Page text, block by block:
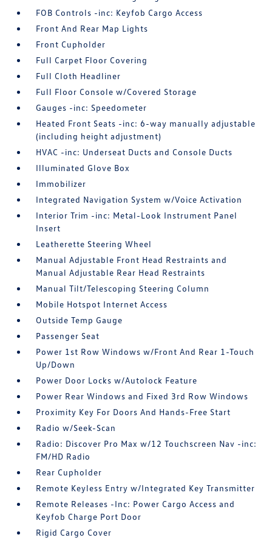
FOB Controls -inc: Keyfob Cargo Access
Front And Rear Map Lights
Front Cupholder
Full Carpet Floor Covering
Full Cloth Headliner
Full Floor Console w/Covered Storage
Gauges -inc: Speedometer
Heated Front Seats -inc: 6-way manually adjustable
(including height adjustment)
HVAC -inc: Underseat Ducts and Console Ducts
Illuminated Glove Box
Immobilizer
Integrated Navigation System w/Voice Activation
Interior Trim -inc: Metal-Look Instrument Panel
Insert
Leatherette Steering Wheel
Manual Adjustable Front Head Restraints and
Manual Adjustable Rear Head Restraints
Manual Tilt/Telescoping Steering Column
Mobile Hotspot Internet Access
Outside Temp Gauge
Passenger Seat
Power 1st Row Windows w/Front And Rear 1-Touch
Up/Down
Power Door Locks w/Autolock Feature
Power Rear Windows and Fixed 3rd Row Windows
Proximity Key For Doors And Hands-Free Start
Radio w/Seek-Scan
Radio: Discover Pro Max w/12 Touchscreen Nav -inc:
FM/HD Radio
Rear Cupholder
Remote Keyless Entry w/Integrated Key Transmitter
Remote Releases -Inc: Power Cargo Access and
Keyfob Charge Port Door
Rigid Cargo Cover